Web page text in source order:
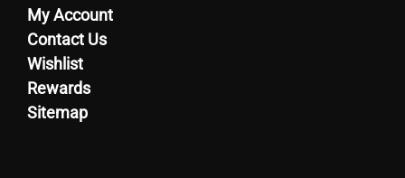
My Account
Contact Us
Wishlist
Rewards
Sitemap